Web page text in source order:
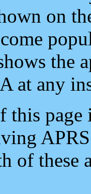
on
the
at any
this
of